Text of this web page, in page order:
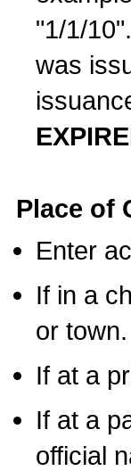
"1/1/
was
Place of
Enter
If in a
or town.
If at a
If at a
official